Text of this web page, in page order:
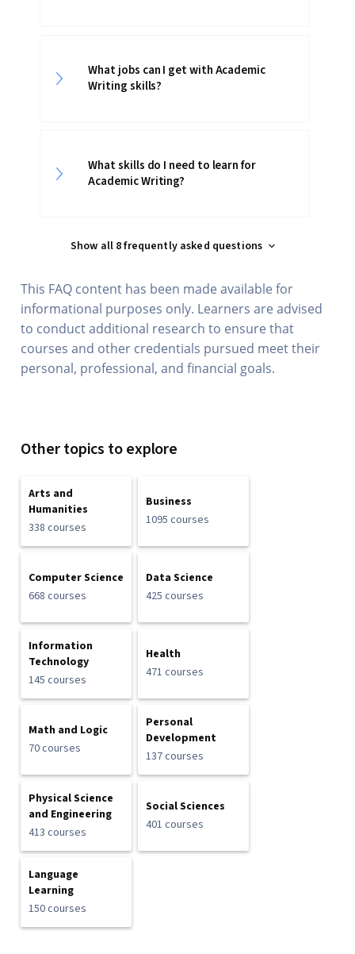
What jobs can I get with Academic
Writing skills?
What skills do I need to learn for
Academic Writing?
Show all 8 frequently asked questions
This FAQ content has been made available for
informational purposes only. Learners are advised
to conduct additional research to ensure that
courses and other credentials pursued meet their
personal, professional, and financial goals.
Other topics to explore
Arts and
Humanities
338 courses
Business
1095 courses
Computer Science
668 courses
Data Science
425 courses
Information
Technology
145 courses
Health
471 courses
Math and Logic
70 courses
Personal
Development
137 courses
Physical Science
and Engineering
413 courses
Social Sciences
401 courses
Language
Learning
150 courses